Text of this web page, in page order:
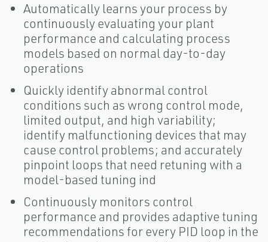
Automatically learns your process by
continuously evaluating your plant
performance and calculating process
models based on normal day-to-day
operations
Quickly identify abnormal control
conditions such as wrong control mode,
limited output, and high variability;
identify malfunctioning devices that may
cause control problems; and accurately
pinpoint loops that need retuning with a
model-based tuning ind
Continuously monitors control
performance and provides adaptive tuning
recommendations for every PID loop in the